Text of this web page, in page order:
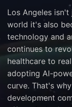
Los Angeles
world it's also
technology and
continues to
healthcare to
adopting AI-
curve. That's
development